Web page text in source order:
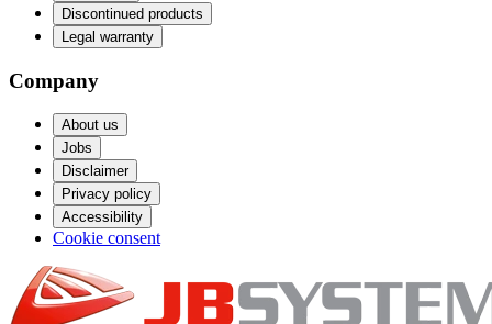
Discontinued products
Legal warranty
Company
About us
Jobs
Disclaimer
Privacy policy
Accessibility
Cookie consent